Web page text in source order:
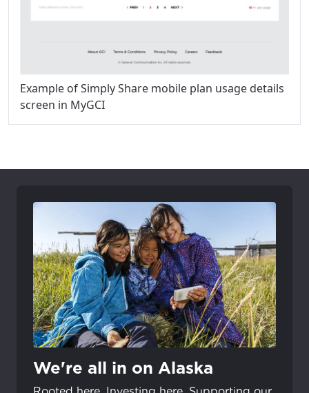
Example of Simply Share mobile plan usage details
screen in MyGCI
We're all in on Alaska